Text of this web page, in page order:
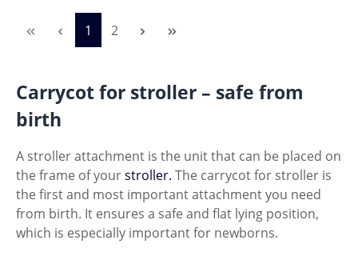
Page
1 Page
2
Carrycot for stroller – safe from
birth
A stroller attachment is the unit that can be placed on
the frame of yourstroller. The carrycot for stroller is
the first and most important attachment you need
from birth. It ensures a safe and flat lying position,
which is especially important for newborns.